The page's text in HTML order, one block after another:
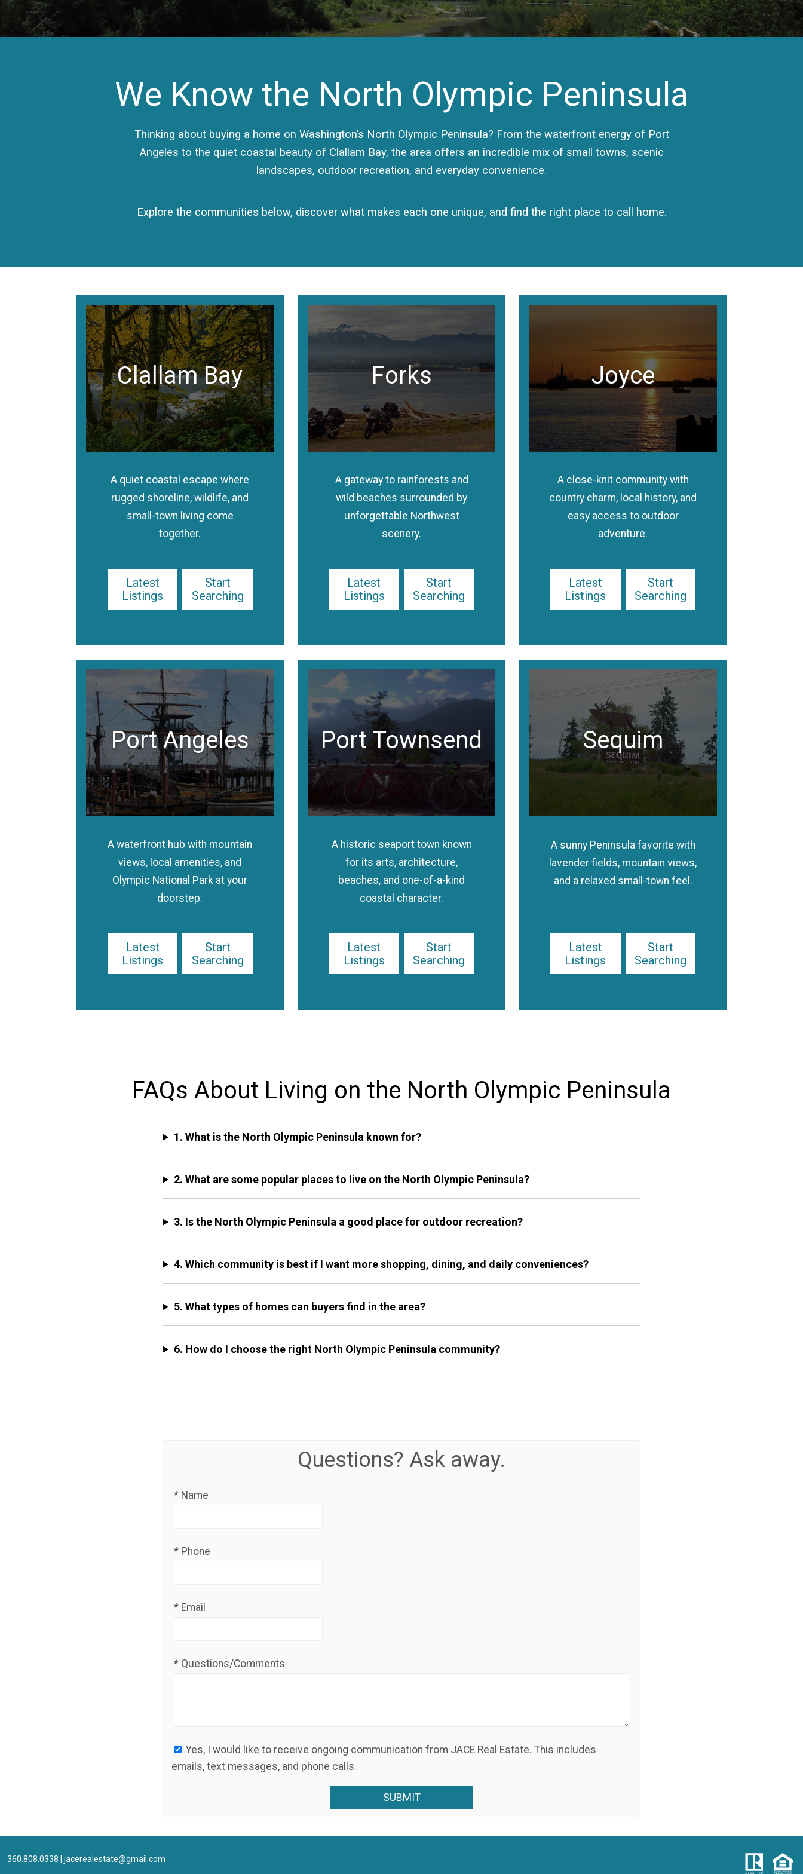
We Know the North Olympic Peninsula
Thinking about buying a home on Washington’s North Olympic Peninsula? From the waterfront energy of Port
Angeles to the quiet coastal beauty of Clallam Bay, the area offers an incredible mix of small towns, scenic
landscapes, outdoor recreation, and everyday convenience.
Explore the communities below, discover what makes each one unique, and find the right place to call home.
Clallam Bay
A quiet coastal escape where
rugged shoreline, wildlife, and
small-town living come
together.
Latest
Listings
Start
Searching
Forks
A gateway to rainforests and
wild beaches surrounded by
unforgettable Northwest
scenery.
Latest
Listings
Start
Searching
Joyce
A close-knit community with
country charm, local history, and
easy access to outdoor
adventure.
Latest
Listings
Start
Searching
Port Angeles
A waterfront hub with mountain
views, local amenities, and
Olympic National Park at your
doorstep.
Latest
Listings
Start
Searching
Port Townsend
A historic seaport town known
for its arts, architecture,
beaches, and one-of-a-kind
coastal character.
Latest
Listings
Start
Searching
Sequim
A sunny Peninsula favorite with
lavender fields, mountain views,
and a relaxed small-town feel.
Latest
Listings
Start
Searching
FAQs About Living on the North Olympic Peninsula
1. What is the North Olympic Peninsula known for?
2. What are some popular places to live on the North Olympic Peninsula?
3. Is the North Olympic Peninsula a good place for outdoor recreation?
4. Which community is best if I want more shopping, dining, and daily conveniences?
5. What types of homes can buyers find in the area?
6. How do I choose the right North Olympic Peninsula community?
Questions? Ask away.
* Name
* Phone
* Email
* Questions/Comments
emails, text messages, and phone calls.
360.808.0338 jacerealestate@gmail.com